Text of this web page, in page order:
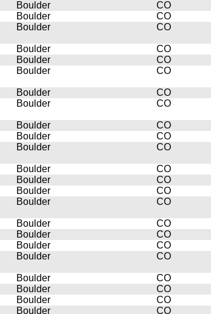
Boulder
CO
Boulder
CO
Boulder CO
Boulder
CO
Boulder
CO
Boulder CO
Boulder
CO
Boulder CO
Boulder
CO
Boulder
CO
Boulder CO
Boulder
CO
Boulder
CO
Boulder
CO
Boulder CO
Boulder
CO
Boulder
CO
Boulder
CO
Boulder CO
Boulder
CO
Boulder
CO
Boulder
CO
Boulder CO